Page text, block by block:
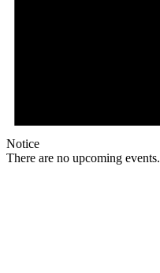
Notice
There are no upcoming events.